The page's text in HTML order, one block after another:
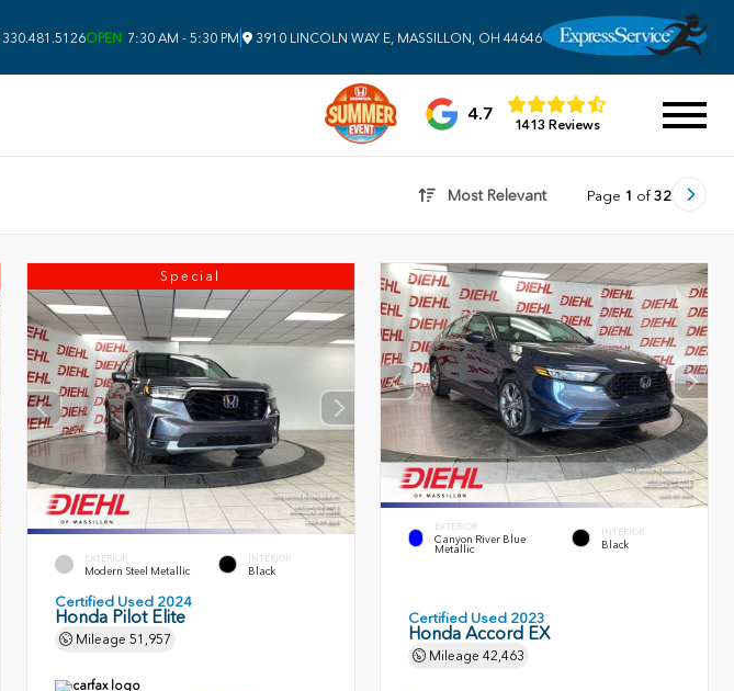
330.481.5126OPEN 7:30 AM - 5:30 PM 3910 LINCOLN WAY E, MASSILLON, OH 44646
4.7
1413 Reviews
Most Relevant Page 1 of 32
Special
EXTERIOR
Modern Steel Metallic
INTERIOR
Black
Certified Used 2024
Honda Pilot Elite
Mileage 51,957
EXTERIOR
Canyon River Blue
Metallic
INTERIOR
Black
Certified Used 2023
Honda Accord EX
Mileage42,463